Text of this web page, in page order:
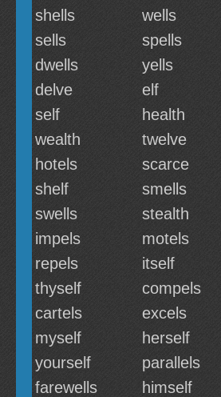
shells
wells
sells
spells
dwells
yells
delve
elf
self
health
wealth
twelve
hotels
scarce
shelf
smells
swells
stealth
impels
motels
repels
itself
thyself
compels
cartels
excels
myself
herself
yourself
parallels
farewells
himself